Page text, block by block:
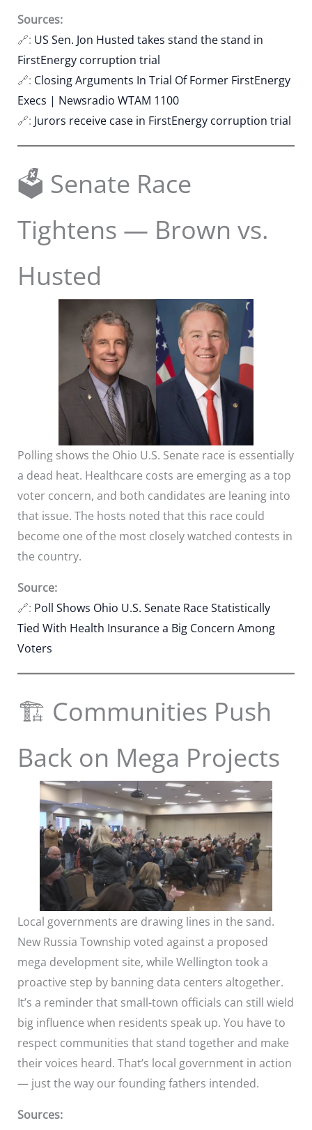
Sources:
🔗: US Sen. Jon Husted takes stand the stand in
FirstEnergy corruption trial
🔗: Closing Arguments In Trial Of Former FirstEnergy
Execs | Newsradio WTAM 1100
🔗: Jurors receive case in FirstEnergy corruption trial
🗳️ Senate Race
Tightens — Brown vs.
Husted
Polling shows the Ohio U.S. Senate race is essentially
a dead heat. Healthcare costs are emerging as a top
voter concern, and both candidates are leaning into
that issue. The hosts noted that this race could
become one of the most closely watched contests in
the country.
Source:
🔗: Poll Shows Ohio U.S. Senate Race Statistically
Tied With Health Insurance a Big Concern Among
Voters
🏗️ Communities Push
Back on Mega Projects
Local governments are drawing lines in the sand.
New Russia Township voted against a proposed
mega development site, while Wellington took a
proactive step by banning data centers altogether.
It’s a reminder that small-town officials can still wield
big influence when residents speak up. You have to
respect communities that stand together and make
their voices heard. That’s local government in action
— just the way our founding fathers intended.
Sources: